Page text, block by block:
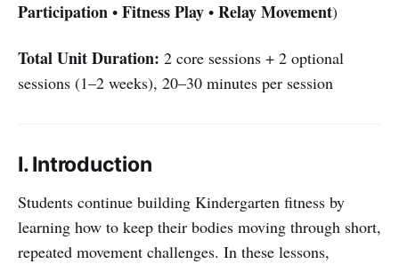
Participation • Fitness Play • Relay Movement)
Total Unit Duration: 2 core sessions + 2 optional
sessions (1–2 weeks), 20–30 minutes per session
I. Introduction
Students continue building Kindergarten fitness by
learning how to keep their bodies moving through short,
repeated movement challenges. In these lessons,